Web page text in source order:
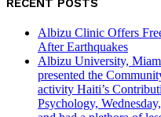
RECENT POSTS
Albizu Clinic Offers
After Earthquakes
Albizu University,
presented the
activity Haiti’s
Psychology,